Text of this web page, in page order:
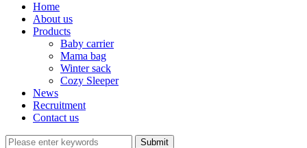
Home
About us
Products
Baby carrier
Mama bag
Winter sack
Cozy Sleeper
News
Recruitment
Contact us
Submit